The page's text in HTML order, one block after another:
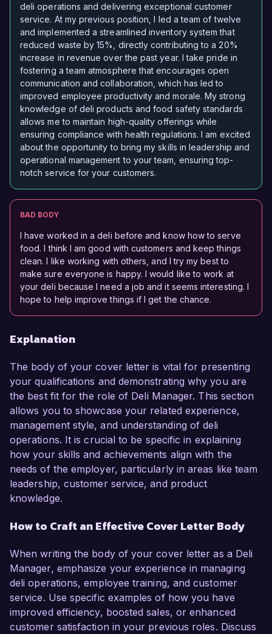
deli operations and delivering exceptional customer
service. At my previous position, I led a team of twelve
and implemented a streamlined inventory system that
reduced waste by 15%, directly contributing to a 20%
increase in revenue over the past year. I take pride in
fostering a team atmosphere that encourages open
communication and collaboration, which has led to
improved employee productivity and morale. My strong
knowledge of deli products and food safety standards
allows me to maintain high-quality offerings while
ensuring compliance with health regulations. I am excited
about the opportunity to bring my skills in leadership and
operational management to your team, ensuring top-
notch service for your customers.
BAD BODY
I have worked in a deli before and know how to serve
food. I think I am good with customers and keep things
clean. I like working with others, and I try my best to
make sure everyone is happy. I would like to work at
your deli because I need a job and it seems interesting. I
hope to help improve things if I get the chance.
Explanation
The body of your cover letter is vital for presenting
your qualifications and demonstrating why you are
the best fit for the role of Deli Manager. This section
allows you to showcase your related experience,
management style, and understanding of deli
operations. It is crucial to be specific in explaining
how your skills and achievements align with the
needs of the employer, particularly in areas like team
leadership, customer service, and product
knowledge.
How to Craft an Effective Cover Letter Body
When writing the body of your cover letter as a Deli
Manager, emphasize your experience in managing
deli operations, employee training, and customer
service. Use specific examples of how you have
improved efficiency, boosted sales, or enhanced
customer satisfaction in your previous roles. Discuss